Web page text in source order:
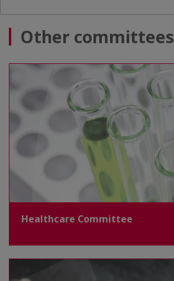
Other committees
Healthcare Committee